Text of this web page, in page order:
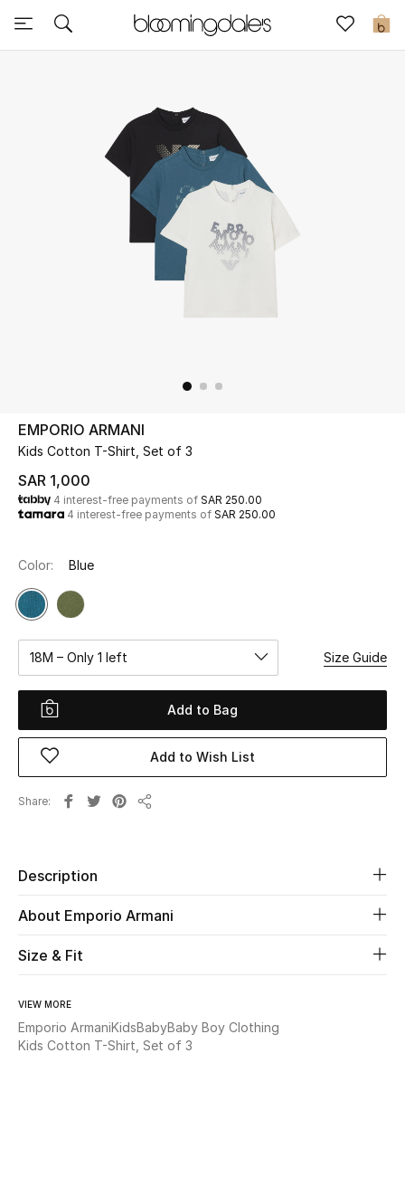
0
Express Delivery
Kids
Home
WHAT'S NEW
Women
View All
The Resort Edit
Online Exclusives
Women's Edits
Women's Clothing
Women's Shoes
EMPORIO ARMANI
Kids Cotton T-Shirt, Set of 3
SAR 1,000
4 interest-free payments of SAR 250.00
4 interest-free payments of SAR 250.00
Color: Blue
18M – Only 1 left Size Guide
Add to Bag
Add to Wish List
Share
Description
About Emporio Armani
Size & Fit
VIEW MORE
Emporio ArmaniKidsBabyBaby Boy Clothing
Kids Cotton T-Shirt, Set of 3